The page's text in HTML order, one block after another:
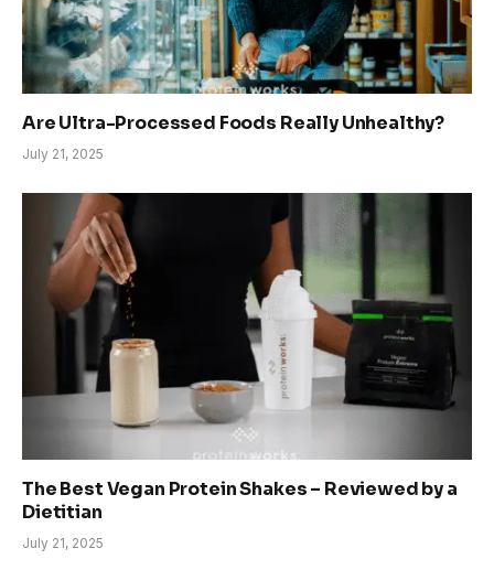
Are Ultra-Processed Foods Really Unhealthy?
July 21, 2025
The Best Vegan Protein Shakes – Reviewed by a
Dietitian
July 21, 2025